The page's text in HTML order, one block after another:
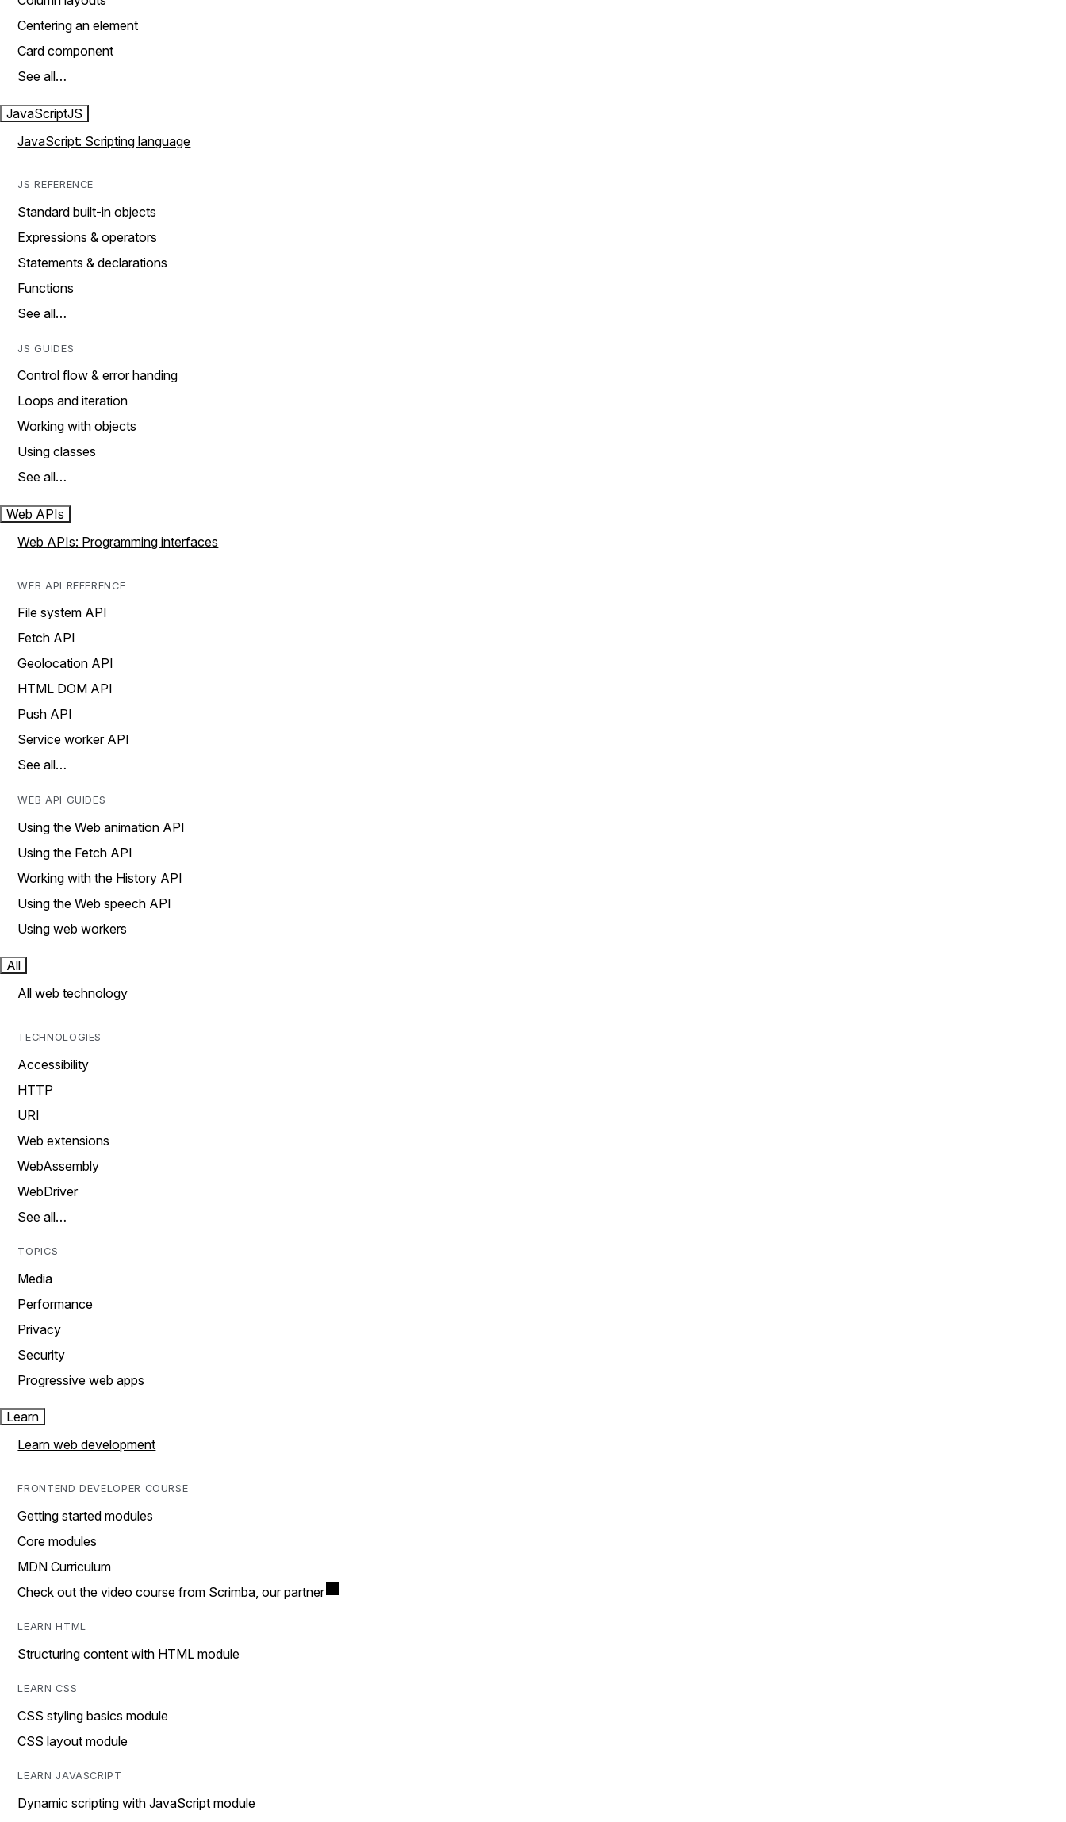
Centering an element
Card component
See all…
JavaScriptJS
JavaScript: Scripting language
JS REFERENCE
Standard built-in objects
Expressions & operators
Statements & declarations
Functions
See all…
JS GUIDES
Control flow & error handing
Loops and iteration
Working with objects
Using classes
See all…
Web APIs
Web APIs: Programming interfaces
WEB API REFERENCE
File system API
Fetch API
Geolocation API
HTML DOM API
Push API
Service worker API
See all…
WEB API GUIDES
Using the Web animation API
Using the Fetch API
Working with the History API
Using the Web speech API
Using web workers
All
All web technology
TECHNOLOGIES
Accessibility
HTTP
URI
Web extensions
WebAssembly
WebDriver
See all…
TOPICS
Media
Performance
Privacy
Security
Progressive web apps
Learn
Learn web development
FRONTEND DEVELOPER COURSE
Getting started modules
Core modules
MDN Curriculum
Check out the video course from Scrimba, our partner
LEARN HTML
Structuring content with HTML module
LEARN CSS
CSS styling basics module
CSS layout module
LEARN JAVASCRIPT
Dynamic scripting with JavaScript module